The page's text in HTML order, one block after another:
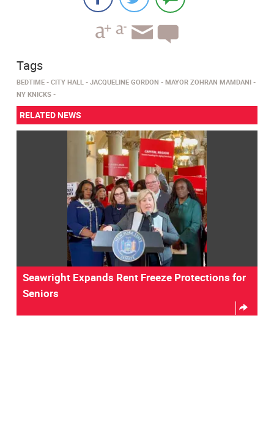
Tags
BEDTIME CITY HALL JACQUELINE GORDON
MAYOR ZOHRAN MAMDANI
NY KNICKS
RELATED NEWS
Seawright Expands Rent Freeze Protections for
Seniors